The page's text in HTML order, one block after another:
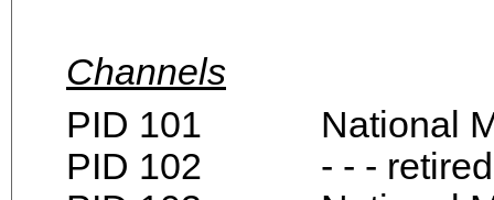
Channels
PID 101 National
PID 102 - - - retired -